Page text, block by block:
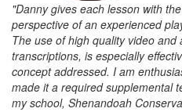
"Danny gives each lesson with
perspective of an experienced
The use of high quality video
transcriptions, is especially
concept addressed. I am
made it a required supplemental
my school, Shenandoah